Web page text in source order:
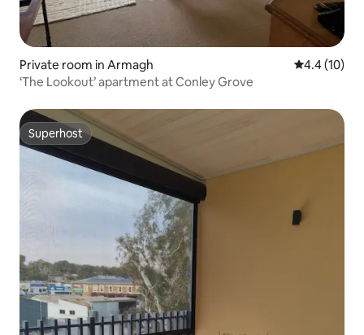
Private room in Armagh 4.4 out of 5
4.4 (10)
‘The Lookout’ apartment at Conley Grove
Superhost
Superhost